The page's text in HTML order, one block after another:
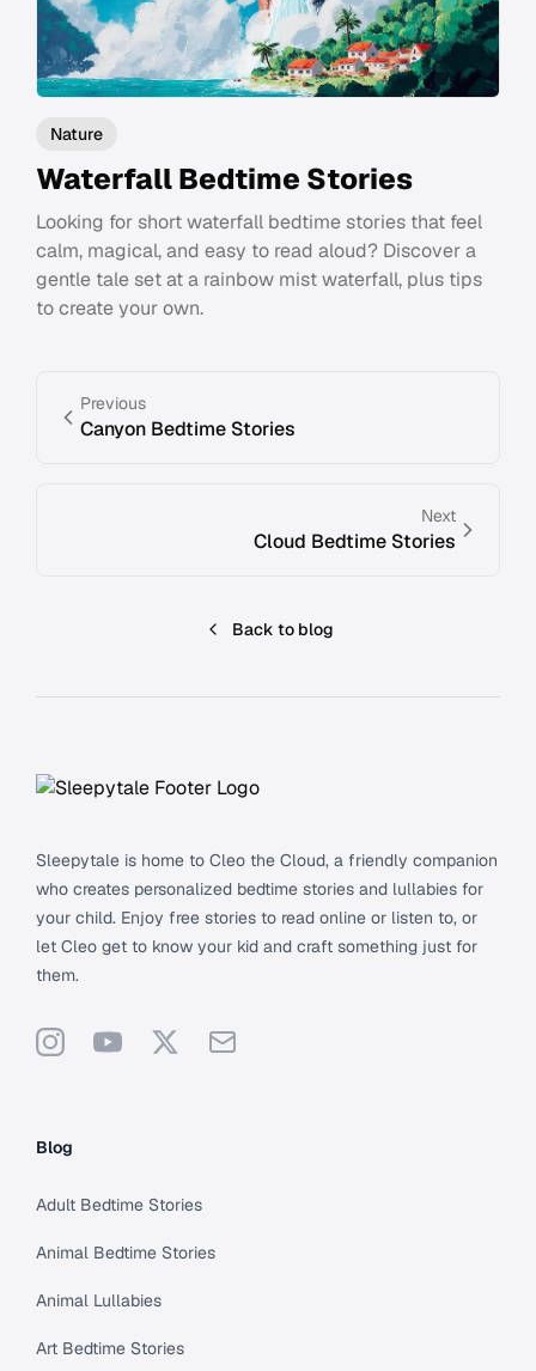
Nature
Waterfall Bedtime Stories
Looking for short waterfall bedtime stories that feel
calm, magical, and easy to read aloud? Discover a
gentle tale set at a rainbow mist waterfall, plus tips
to create your own.
Previous
Canyon Bedtime Stories
Next
Cloud Bedtime Stories
Back to blog
Sleepytale is home to Cleo the Cloud, a friendly companion
who creates personalized bedtime stories and lullabies for
your child. Enjoy free stories to read online or listen to, or
let Cleo get to know your kid and craft something just for
them.
InstagramYouTube
X Support
Blog
Adult Bedtime Stories
Animal Bedtime Stories
Animal Lullabies
Art Bedtime Stories